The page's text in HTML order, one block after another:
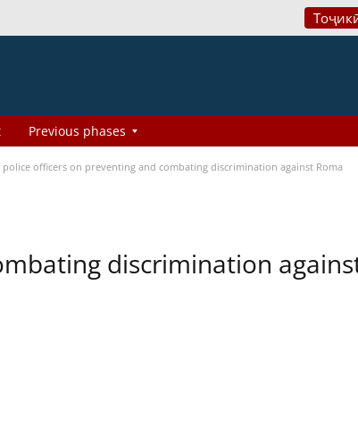
Previous phases
officers on preventing and combating discrimination against Roma
discrimination